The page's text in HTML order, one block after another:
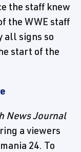
the staff knew
the WWE staff
all signs so
start of the
News Journal
a viewers
24. To